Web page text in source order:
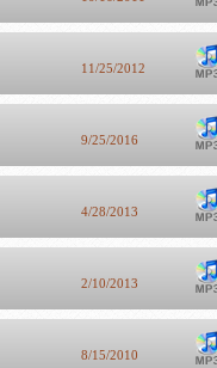
11/25/2012
9/25/2016
4/28/2013
2/10/2013
8/15/2010